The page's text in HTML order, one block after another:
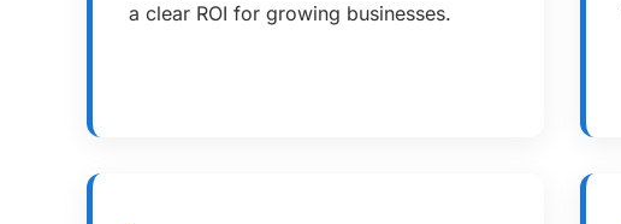
a clear ROI for growing businesses.